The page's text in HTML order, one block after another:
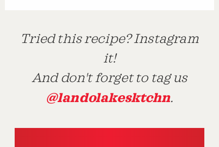
Tried this recipe? Instagram
it!
And don't forget to tag us
@landolakesktchn.